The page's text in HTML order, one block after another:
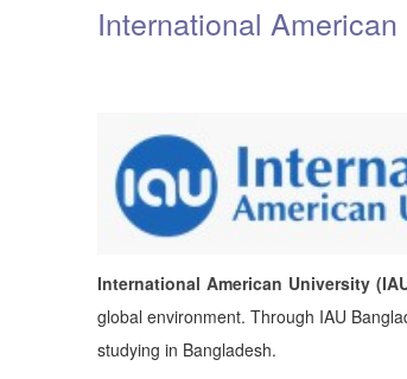
International
International American University
global environment. Through IAU
studying in Bangladesh.